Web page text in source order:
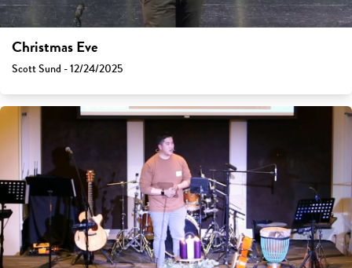
Christmas Eve
Scott Sund - 12/24/2025